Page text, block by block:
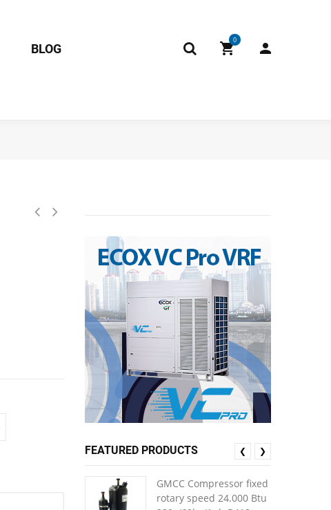
0
BLOG
FEATURED PRODUCTS
GMCC Compressor fixed
rotary speed 24.000 Btu
❮ ❯